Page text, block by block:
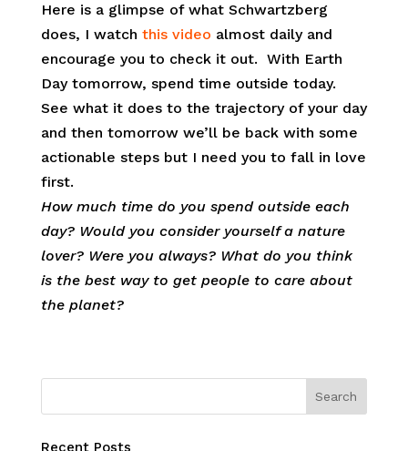
Here is a glimpse of what Schwartzberg
does, I watch this video almost daily and
encourage you to check it out. With Earth
Day tomorrow, spend time outside today.
See what it does to the trajectory of your day
and then tomorrow we’ll be back with some
actionable steps but I need you to fall in love
first.
How much time do you spend outside each
day? Would you consider yourself a nature
lover? Were you always? What do you think
is the best way to get people to care about
the planet?
Recent Posts